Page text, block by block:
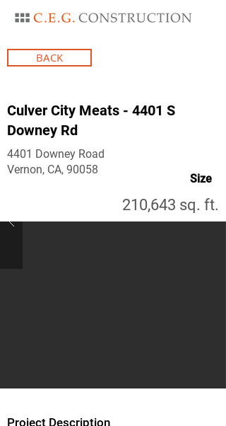
BACK
Culver City Meats - 4401 S
Downey Rd
Size
4401 Downey Road
Vernon, CA, 90058
210,643 sq. ft.
Project Description